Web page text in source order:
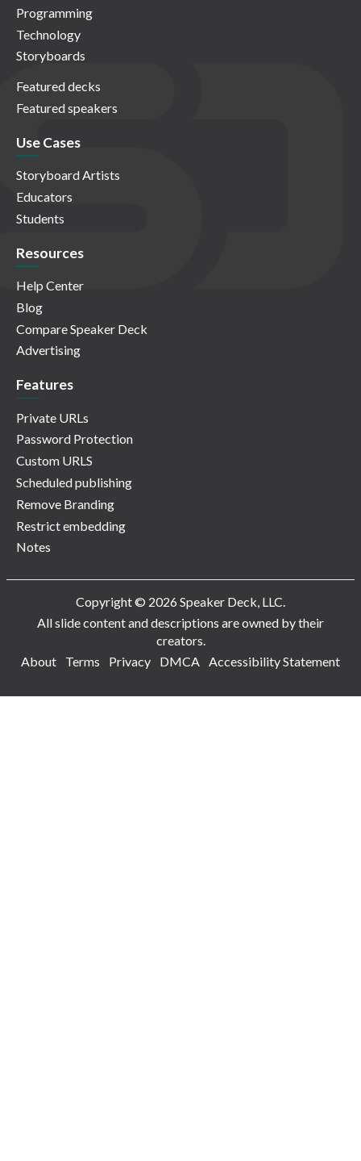
Programming
Technology
Storyboards
Featured decks
Featured speakers
Use Cases
Storyboard Artists
Educators
Students
Resources
Help Center
Blog
Compare Speaker Deck
Advertising
Features
Private URLs
Password Protection
Custom URLS
Scheduled publishing
Remove Branding
Restrict embedding
Notes
Copyright © 2026 Speaker Deck, LLC.
All slide content and descriptions are owned by their
creators.
About
Terms Privacy DMCA Accessibility Statement